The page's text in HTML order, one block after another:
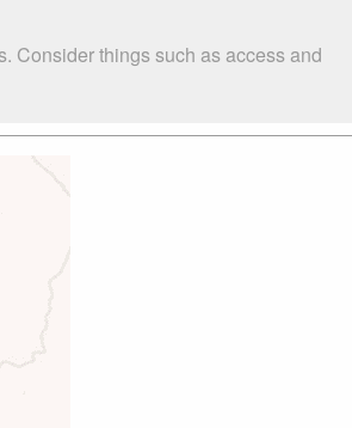
Consider things such as access and